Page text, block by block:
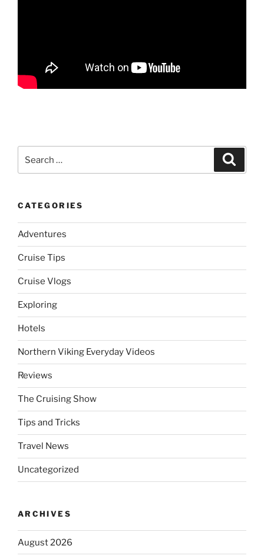
for:
CATEGORIES
Adventures
Cruise Tips
Cruise Vlogs
Exploring
Hotels
Northern Viking Everyday Videos
Reviews
The Cruising Show
Tips and Tricks
Travel News
Uncategorized
ARCHIVES
August 2026